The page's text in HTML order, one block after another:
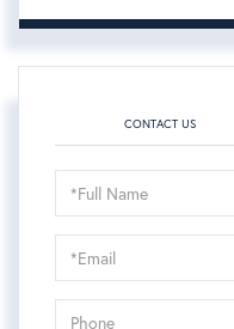
CONTACT US
Schedule
a
Visit